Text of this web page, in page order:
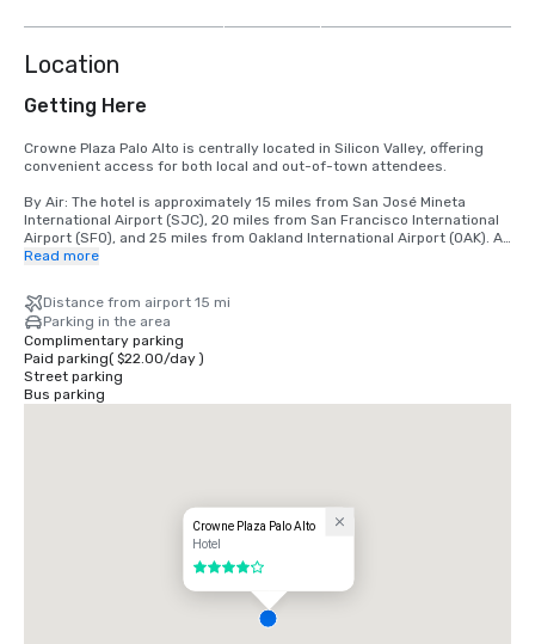
Location
Getting Here
Crowne Plaza Palo Alto is centrally located in Silicon Valley, offering
convenient access for both local and out-of-town attendees.
By Air: The hotel is approximately 15 miles from San José Mineta
International Airport (SJC), 20 miles from San Francisco International
Airport (SFO), and 25 miles from Oakland International Airport (OAK). All
airports offer a variety of ground transportation options, including
By Car: Conveniently located just off Highway 101, the hotel is easily
accessible from major Bay Area freeways, including Interstate 280.
On-site parking is available for guests.
By Public Transportation: The hotel is located near the Caltrain station,
providing direct service to San Francisco, San Jose, and neighboring
Read more
Distance from airport 15 mi
Parking in the area
Complimentary parking
Paid parking( $22.00/day)
Street parking
Bus parking
Crowne Plaza Palo Alto
Hotel
4 out of 5